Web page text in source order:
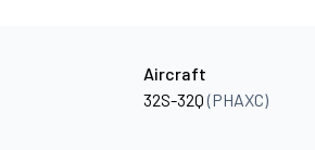
Aircraft
32S-32Q(PHAXC)